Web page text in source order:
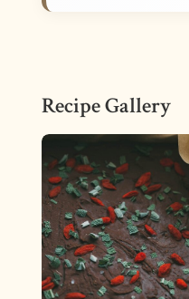
Recipe Gallery